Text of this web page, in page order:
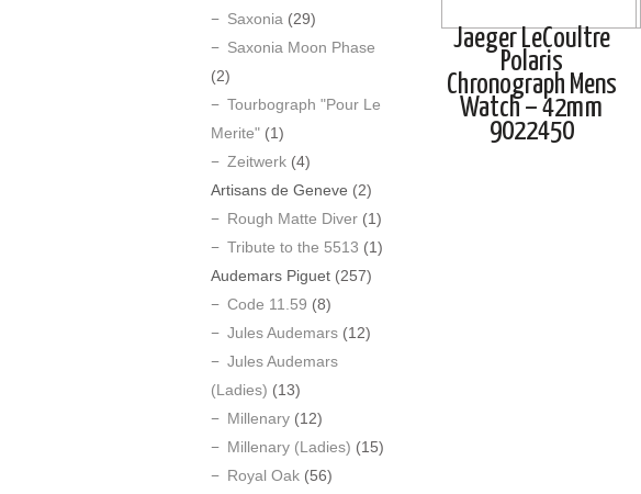
Jaeger LeCoultre
Polaris
Chronograph Mens
Watch – 42mm
9022450
Saxonia (29)
Saxonia Moon Phase
(2)
Tourbograph "Pour Le
Merite" (1)
Zeitwerk (4)
Artisans de Geneve (2)
Rough Matte Diver (1)
Tribute to the 5513 (1)
Audemars Piguet (257)
Code 11.59 (8)
Jules Audemars (12)
Jules Audemars
(Ladies) (13)
Millenary (12)
Millenary (Ladies) (15)
Royal Oak (56)